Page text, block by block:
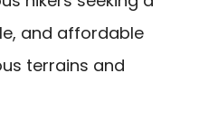
and affordable
terrains and